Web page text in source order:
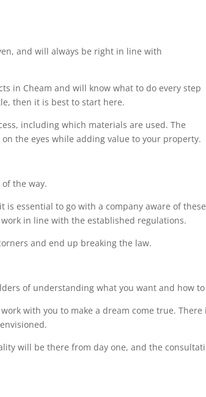
and will always be right in line with
in Cheam and will know what to do every step
then it is best to start here.
including which materials are used. The
the eyes while adding value to your property.
the way.
essential to go with a company aware of
in line with the established regulations.
and end up breaking the law.
of understanding what you want and how
with you to make a dream come true.
will be there from day one, and the